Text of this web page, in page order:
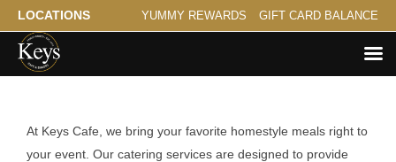
LOCATIONS YUMMY REWARDS GIFT CARD BALANCE
Catering for White Bear Lake
At Keys Cafe, we bring your favorite homestyle meals right to
your event. Our catering services are designed to provide